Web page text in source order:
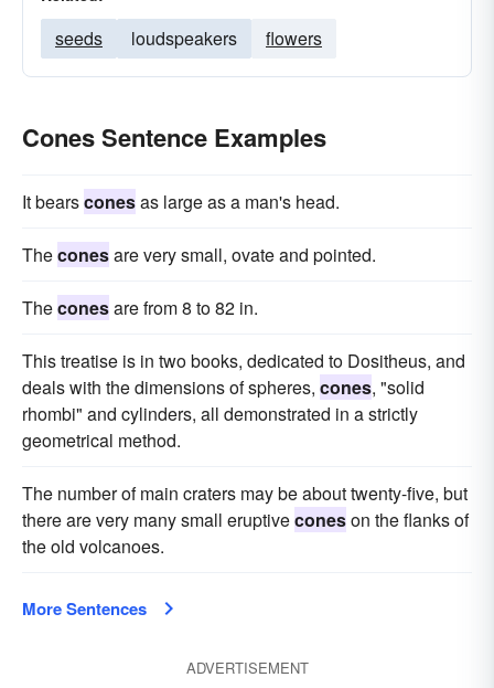
seeds loudspeakers flowers
Cones Sentence Examples
It bearsconesas large as a man's head.
Theconesare very small, ovate and pointed.
Theconesare from 8 to 82 in.
This treatise is in two books, dedicated to Dositheus, and
deals with the dimensions of spheres, cones, "solid
rhombi" and cylinders, all demonstrated in a strictly
geometrical method.
The number of main craters may be about twenty-five, but
there are very many small eruptiveconeson the flanks of
the old volcanoes.
More Sentences
ADVERTISEMENT